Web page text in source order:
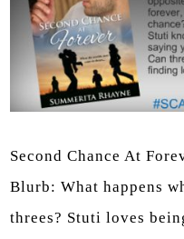
Second Chance At
Blurb: What happens
threes? Stuti loves